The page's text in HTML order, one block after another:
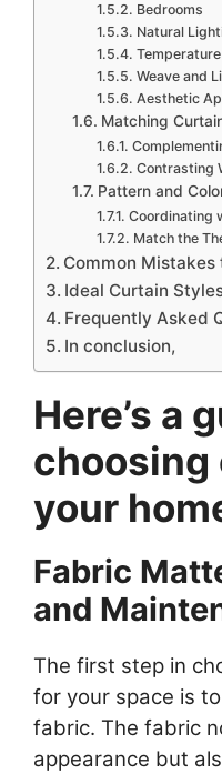
Bedrooms
Natural
Weave and
Aesthetic
Matching
Contrasting
Pattern and
Coordinating
Match the
Common Mistakes
Ideal Curtain
Frequently Asked
In conclusion,
Here’s a
your
Fabric
and
The first step in
for your space is
fabric. The fabric
appearance but